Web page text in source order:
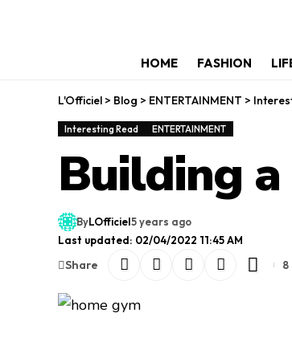
HOME FASHION
L'Officiel > Blog > ENTERTAINMENT >
Interesting Read ENTERTAINMENT
Building
Last updated: 02/04/2022 11:45 AM
ByLOfficiel5 years ago
Share 8